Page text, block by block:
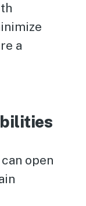
a
open